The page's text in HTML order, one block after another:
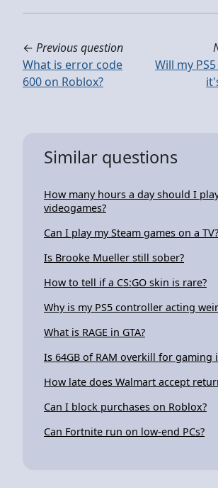
← Previous question
What is error code
600 on Roblox?
Will my
Similar questions
How many hours a day should I
videogames?
Can I play my Steam games on a TV?
Is Brooke Mueller still sober?
How to tell if a CS:GO skin is rare?
Why is my PS5 controller acting
What is RAGE in GTA?
Is 64GB of RAM overkill for gaming
How late does Walmart accept
Can I block purchases on Roblox?
Can Fortnite run on low-end PCs?